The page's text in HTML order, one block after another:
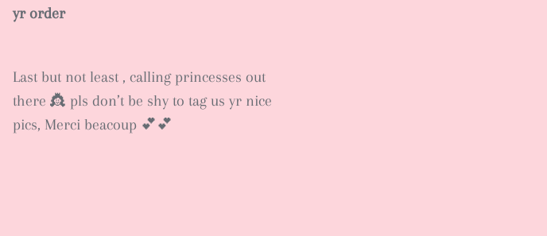
yr order
Last but not least , calling princesses out
there 👸 pls don’t be shy to tag us yr nice
pics, Merci beacoup 💕💕